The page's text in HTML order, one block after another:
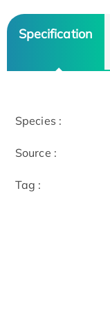
Specification
Species :
Source :
Tag :